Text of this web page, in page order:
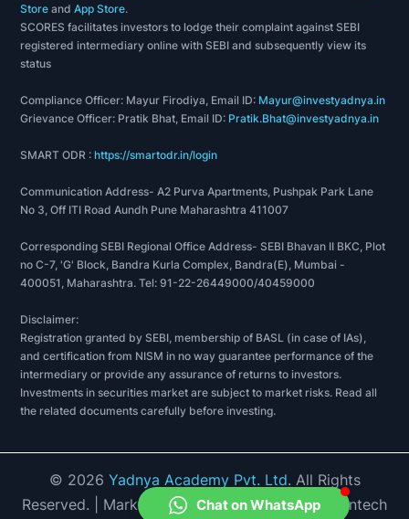
Store andApp Store.
SCORES facilitates investors to lodge their complaint against SEBI
registered intermediary online with SEBI and subsequently view its
status
Compliance Officer: Mayur Firodiya, Email ID: Mayur@investyadnya.in
Grievance Officer: Pratik Bhat, Email ID: Pratik.Bhat@investyadnya.in
SMART ODR :https://smartodr.in/login
Communication Address- A2 Purva Apartments, Pushpak Park Lane
No 3, Off ITI Road Aundh Pune Maharashtra 411007
Corresponding SEBI Regional Office Address- SEBI Bhavan II BKC, Plot
no C-7, 'G' Block, Bandra Kurla Complex, Bandra(E), Mumbai -
400051, Maharashtra. Tel: 91-22-26449000/40459000
Disclaimer:
Registration granted by SEBI, membership of BASL (in case of IAs),
and certification from NISM in no way guarantee performance of the
intermediary or provide any assurance of returns to investors.
Investments in securities market are subject to market risks. Read all
the related documents carefully before investing.
© 2026 Yadnya Academy Pvt. Ltd. All Rights
Reserved. | Market Data provided by Accord Fintech
Chat on WhatsApp